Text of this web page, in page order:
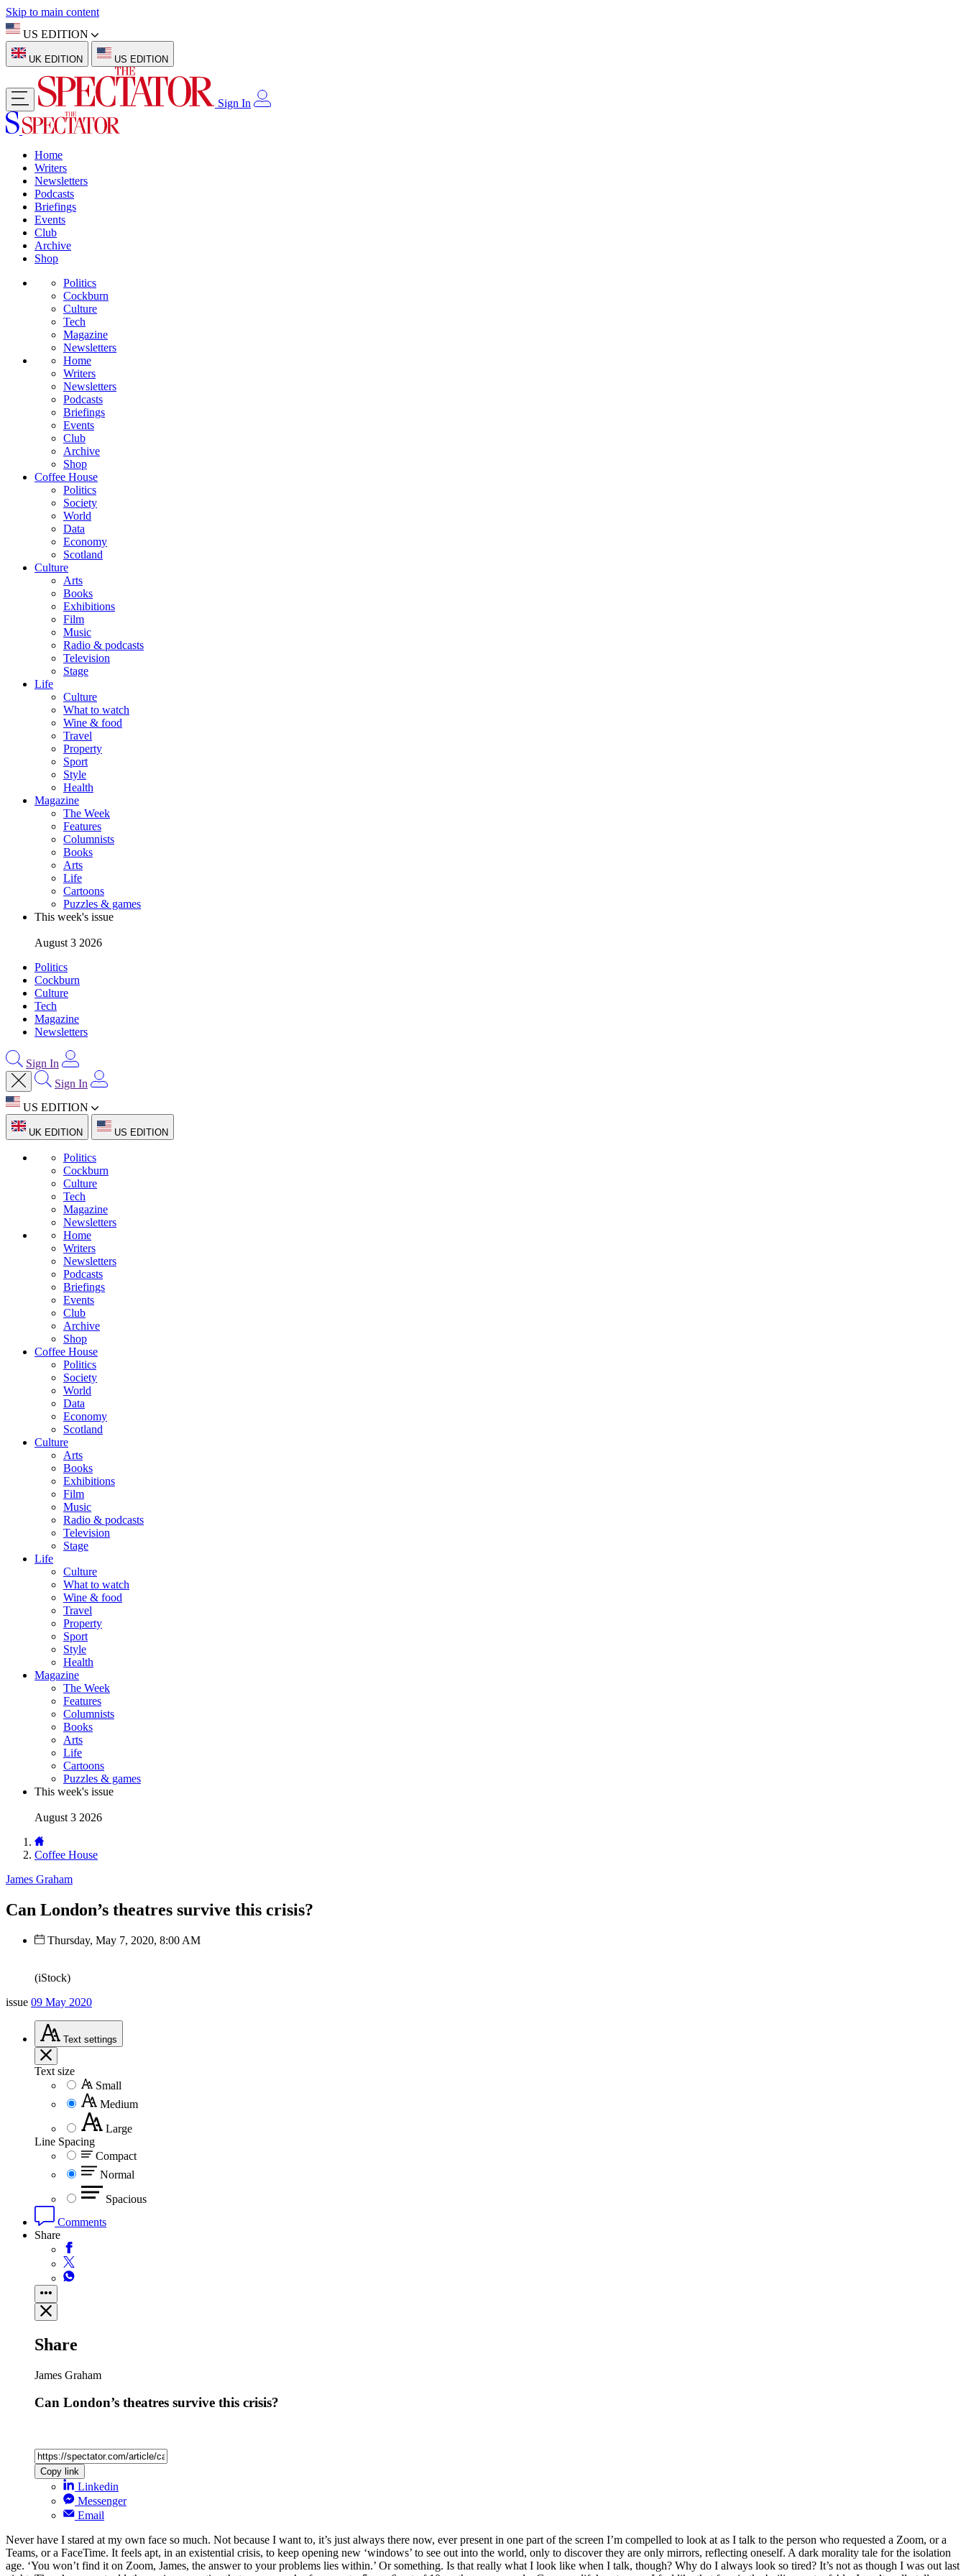
Skip to main content
US EDITION
UK EDITION US EDITION
Sign In
Home
Writers
Newsletters
Podcasts
Briefings
Events
Club
Archive
Shop
Politics
Cockburn
Culture
Tech
Magazine
Newsletters
Home
Writers
Newsletters
Podcasts
Briefings
Events
Club
Archive
Shop
Coffee House
Politics
Society
World
Data
Economy
Scotland
Culture
Arts
Books
Exhibitions
Film
Music
Radio & podcasts
Television
Stage
Life
Culture
What to watch
Wine & food
Travel
Property
Sport
Style
Health
Magazine
The Week
Features
Columnists
Books
Arts
Life
Cartoons
Puzzles & games
This week's issue
August 3 2026
Politics
Cockburn
Culture
Tech
Magazine
Newsletters
Sign In
Sign In
US EDITION
UK EDITION US EDITION
Politics
Cockburn
Culture
Tech
Magazine
Newsletters
Home
Writers
Newsletters
Podcasts
Briefings
Events
Club
Archive
Shop
Coffee House
Politics
Society
World
Data
Economy
Scotland
Culture
Arts
Books
Exhibitions
Film
Music
Radio & podcasts
Television
Stage
Life
Culture
What to watch
Wine & food
Travel
Property
Sport
Style
Health
Magazine
The Week
Features
Columnists
Books
Arts
Life
Cartoons
Puzzles & games
This week's issue
August 3 2026
Coffee House
James Graham
Can London’s theatres survive this crisis?
Thursday, May 7, 2020, 8:00 AM
(iStock)
issue 09 May 2020
Text settings
Text size
Small
Medium
Large
Line Spacing
Compact
Normal
Spacious
Comments
Share
Share
James Graham
Can London’s theatres survive this crisis?
Copy link
Linkedin
Messenger
Email
Never have I stared at my own face so much. Not because I want to, it’s just always there now, ever present in one part of the screen I’m compelled to look at as I talk to the person who requested a Zoom, or a
Teams, or a FaceTime. It feels apt, in an existential crisis, to keep opening new ‘windows’ to see out into the world, only to discover they are only mirrors, reflecting oneself. A dark morality tale for the isolation
age. ‘You won’t find it on Zoom, James, the answer to your problems lies within.’ Or something. Is that really what I look like when I talk, though? Why do I always look so tired? It’s not as though I was out last